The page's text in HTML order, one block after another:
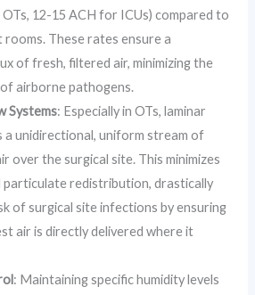
12-15 ACH for ICUs) compared to
These rates ensure a
of fresh, filtered air, minimizing the
airborne pathogens.
Systems: Especially in OTs, laminar
unidirectional, uniform stream of
over the surgical site. This minimizes
particulate redistribution, drastically
of surgical site infections by ensuring
air is directly delivered where it
: Maintaining specific humidity levels